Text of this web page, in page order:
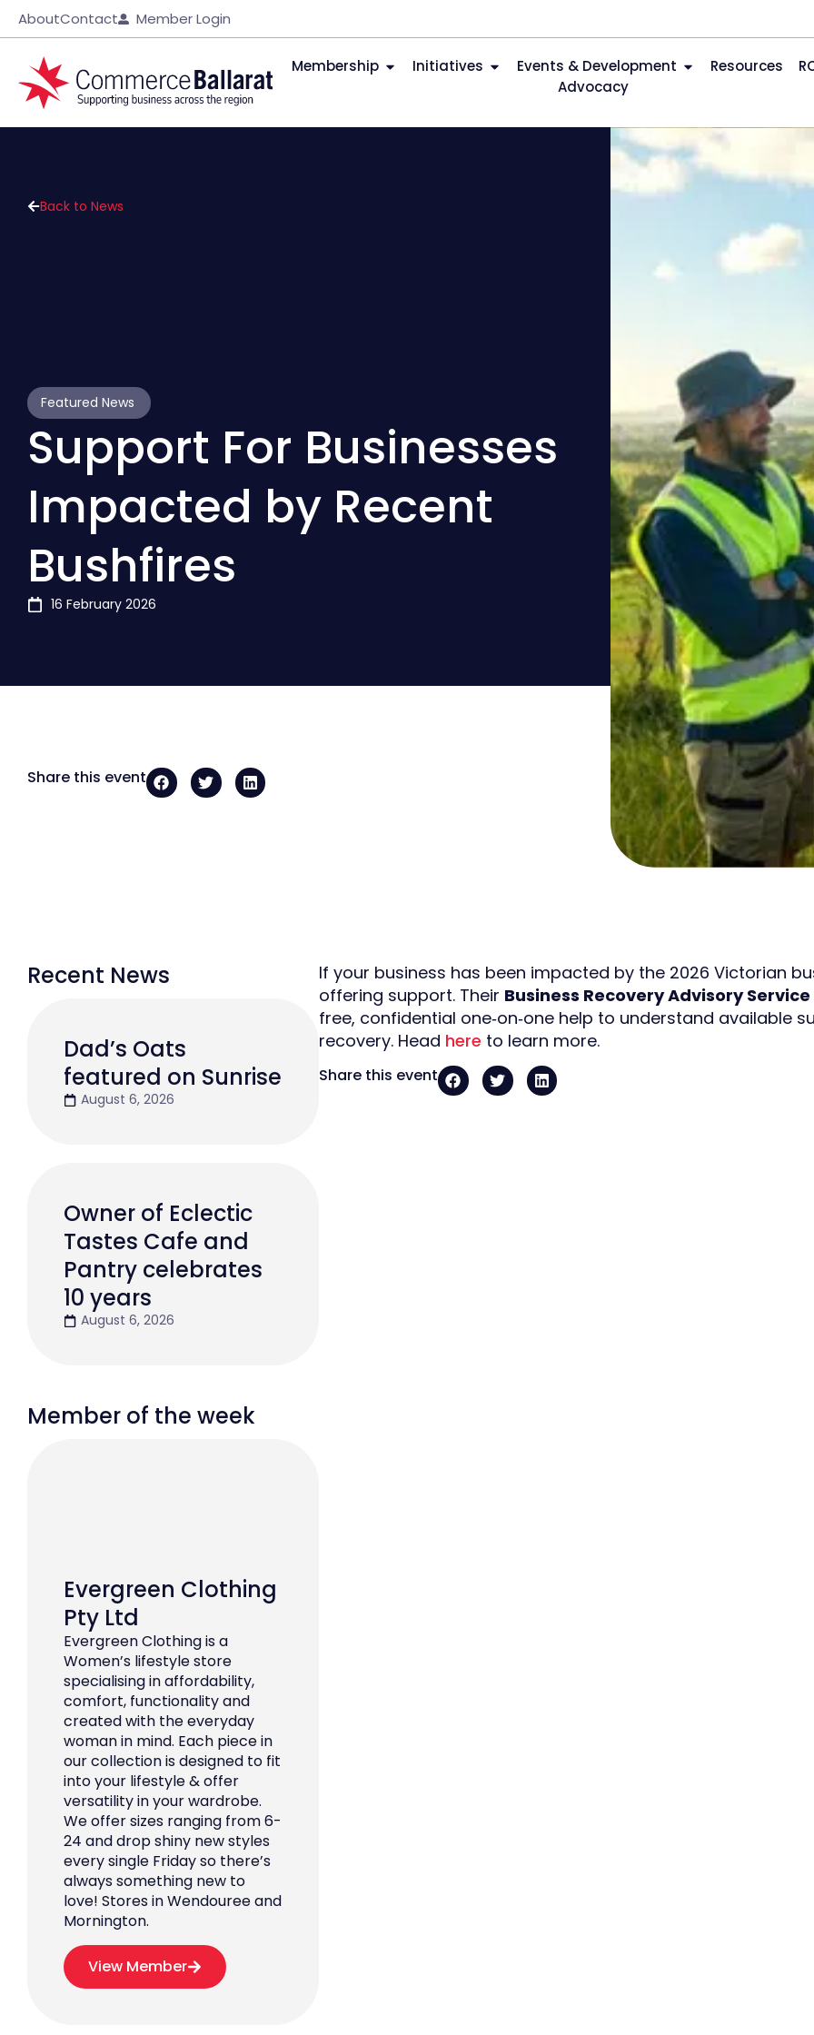
AboutContact Member Login
Membership Initiatives Events & Development Resources
Advocacy
Back to News
Featured News
Support For Businesses
Impacted by Recent
Bushfires
16 February 2026
Share this event
Recent News
Dad’s Oats
featured on Sunrise
August 6, 2026
Owner of Eclectic
Tastes Cafe and
Pantry celebrates
10 years
August 6, 2026
Member of the week
Evergreen Clothing
Pty Ltd
Evergreen Clothing is a
Women’s lifestyle store
specialising in affordability,
comfort, functionality and
created with the everyday
woman in mind. Each piece in
our collection is designed to fit
into your lifestyle & offer
versatility in your wardrobe.
We offer sizes ranging from 6-
24 and drop shiny new styles
every single Friday so there’s
always something new to
love! Stores in Wendouree and
Mornington.
View Member
If your business has been impacted by the 2026 Victorian
offering support. Their Business Recovery Advisory Service
free, confidential one‑on‑one help to understand available
recovery. Head here to learn more.
Share this event